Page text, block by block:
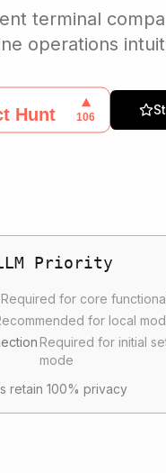
terminal
operations
Priority
Required for core
for local
Required for initial
mode
retain 100% privacy